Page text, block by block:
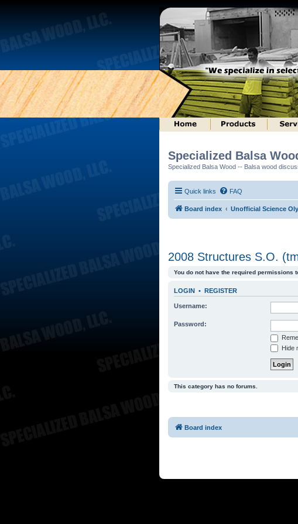
Specialized Balsa
Specialized Balsa Wood -- Balsa wood
Quick links FAQ
Board index Unofficial Science
2008 Structures S.O.
You do not have the required permissions
LOGIN • REGISTER
Username:
Password:
Hide
This category has no forums.
Board index